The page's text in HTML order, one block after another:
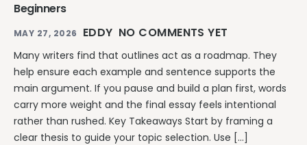
Beginners
MAY 27, 2026 EDDY NO COMMENTS YET
Many writers find that outlines act as a roadmap. They
help ensure each example and sentence supports the
main argument. If you pause and build a plan first, words
carry more weight and the final essay feels intentional
rather than rushed. Key Takeaways Start by framing a
clear thesis to guide your topic selection. Use […]